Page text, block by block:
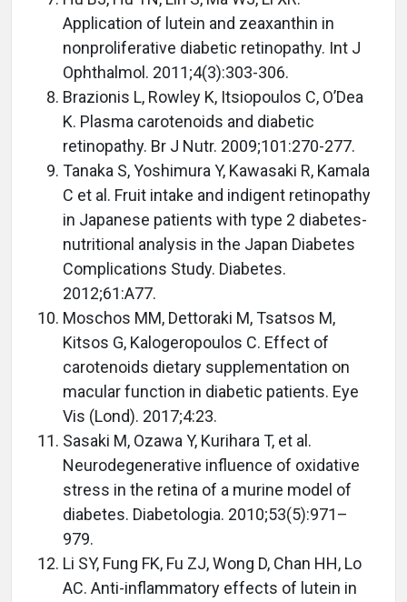
Application of lutein and zeaxanthin in
nonproliferative diabetic retinopathy. Int J
Ophthalmol. 2011;4(3):303-306.
Brazionis L, Rowley K, Itsiopoulos C, O’Dea
K. Plasma carotenoids and diabetic
retinopathy. Br J Nutr. 2009;101:270-277.
Tanaka S, Yoshimura Y, Kawasaki R, Kamala
C et al. Fruit intake and indigent retinopathy
in Japanese patients with type 2 diabetes-
nutritional analysis in the Japan Diabetes
Complications Study. Diabetes.
2012;61:A77.
Moschos MM, Dettoraki M, Tsatsos M,
Kitsos G, Kalogeropoulos C. Effect of
carotenoids dietary supplementation on
macular function in diabetic patients. Eye
Vis (Lond). 2017;4:23.
Sasaki M, Ozawa Y, Kurihara T, et al.
Neurodegenerative influence of oxidative
stress in the retina of a murine model of
diabetes. Diabetologia. 2010;53(5):971–
979.
Li SY, Fung FK, Fu ZJ, Wong D, Chan HH, Lo
AC. Anti-inflammatory effects of lutein in